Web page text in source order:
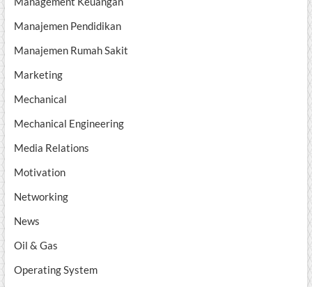
Manajemen Pendidikan
Manajemen Rumah Sakit
Marketing
Mechanical
Mechanical Engineering
Media Relations
Motivation
Networking
News
Oil & Gas
Operating System